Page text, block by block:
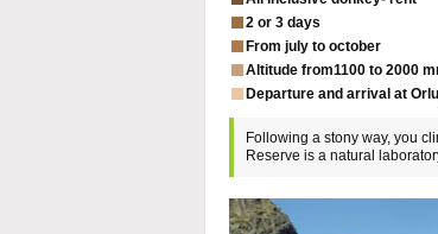
2 or 3 days
From july to october
Altitude from1100 to 2000
Departure and arrival at
Following a stony way, you
Reserve is a natural